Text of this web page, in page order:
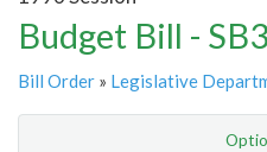
Budget Bill -
Bill Order » Legislative